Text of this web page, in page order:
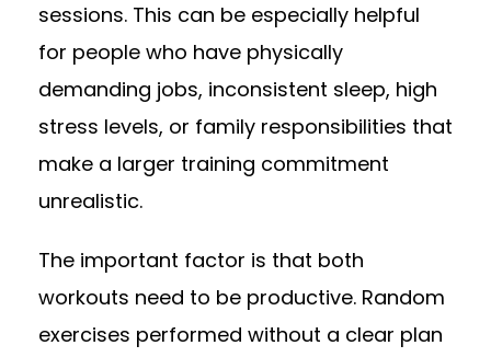
sessions. This can be especially helpful
for people who have physically
demanding jobs, inconsistent sleep, high
stress levels, or family responsibilities that
make a larger training commitment
unrealistic.
The important factor is that both
workouts need to be productive. Random
exercises performed without a clear plan